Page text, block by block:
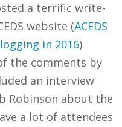
a terrific write-
website (ACEDS
in 2016)
the comments by
an interview
Robinson about the
a lot of attendees